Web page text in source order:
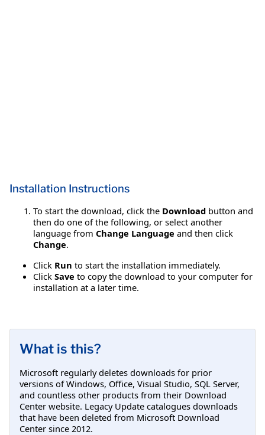
Installation Instructions
To start the download, click the Download button and
then do one of the following, or select another
language from Change Language and then click
Change.
Click Run to start the installation immediately.
Click Save to copy the download to your computer for
installation at a later time.
What is this?
Microsoft regularly deletes downloads for prior
versions of Windows, Office, Visual Studio, SQL Server,
and countless other products from their Download
Center website. Legacy Update catalogues downloads
that have been deleted from Microsoft Download
Center since 2012.